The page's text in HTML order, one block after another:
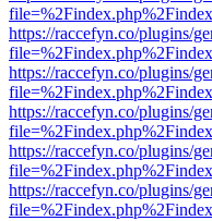
https://raccefyn.co/plugins/
https://raccefyn.co/plugins/
https://raccefyn.co/plugins/
https://raccefyn.co/plugins/
https://raccefyn.co/plugins/